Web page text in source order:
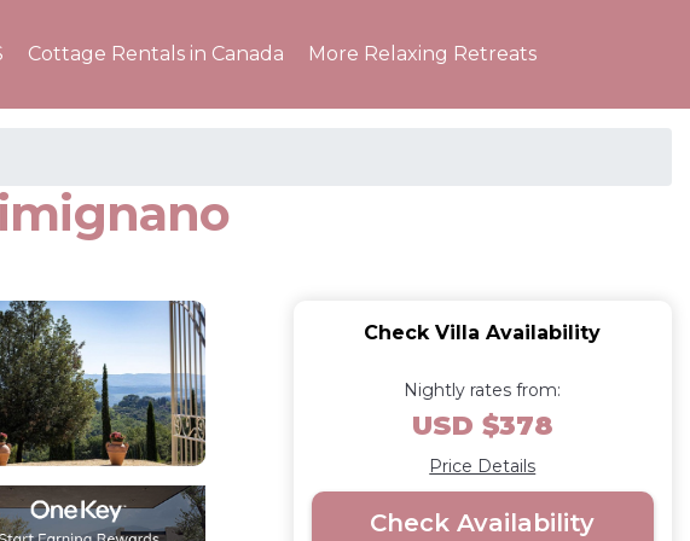
Cottage Rentals in Canada More Relaxing Retreats
Check Villa Availability
Nightly rates from:
USD $378
Price Details
Check Availability